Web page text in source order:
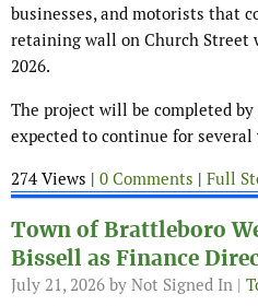
businesses, and motorists that
retaining wall on Church Street
2026.
The project will be completed
expected to continue for several
274 Views | 0 Comments | Full
Town of Brattleboro
Bissell as Finance
July 21, 2026 by Not Signed In |